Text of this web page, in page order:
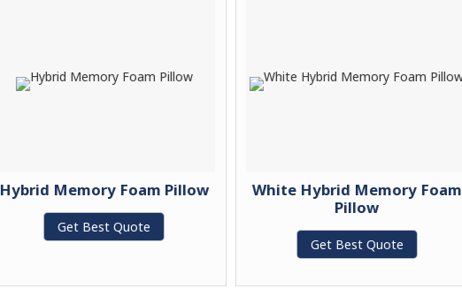
Hybrid Memory Foam Pillow
Get Best Quote
White Hybrid Memory Foam
Pillow
Get Best Quote